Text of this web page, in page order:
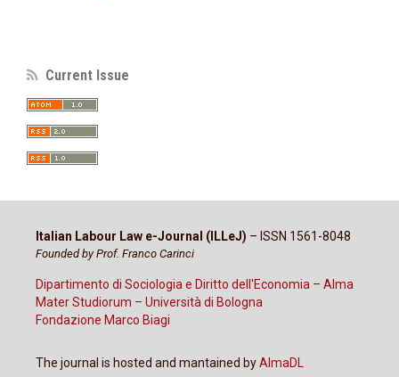
Current Issue
Italian Labour Law e-Journal (ILLeJ) – ISSN 1561-8048
Founded by Prof. Franco Carinci
Dipartimento di Sociologia e Diritto dell'Economia – Alma
Mater Studiorum – Università di Bologna
Fondazione Marco Biagi
The journal is hosted and mantained byAlmaDL